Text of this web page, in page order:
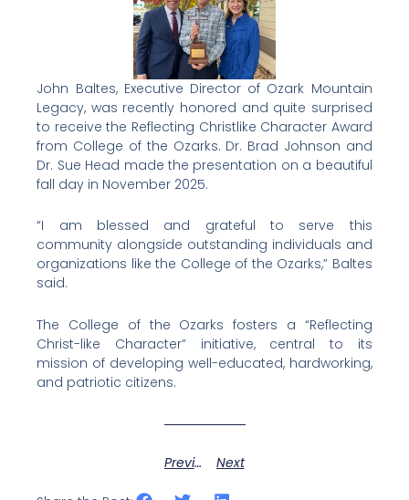
John Baltes, Executive Director of Ozark Mountain
Legacy, was recently honored and quite surprised
to receive the Reflecting Christlike Character Award
from College of the Ozarks. Dr. Brad Johnson and
Dr. Sue Head made the presentation on a beautiful
fall day in November 2025.
“I am blessed and grateful to serve this
community alongside outstanding individuals and
organizations like the College of the Ozarks,” Baltes
said.
The College of the Ozarks fosters a “Reflecting
Christ-like Character” initiative, central to its
mission of developing well-educated, hardworking,
and patriotic citizens.
Previous Next